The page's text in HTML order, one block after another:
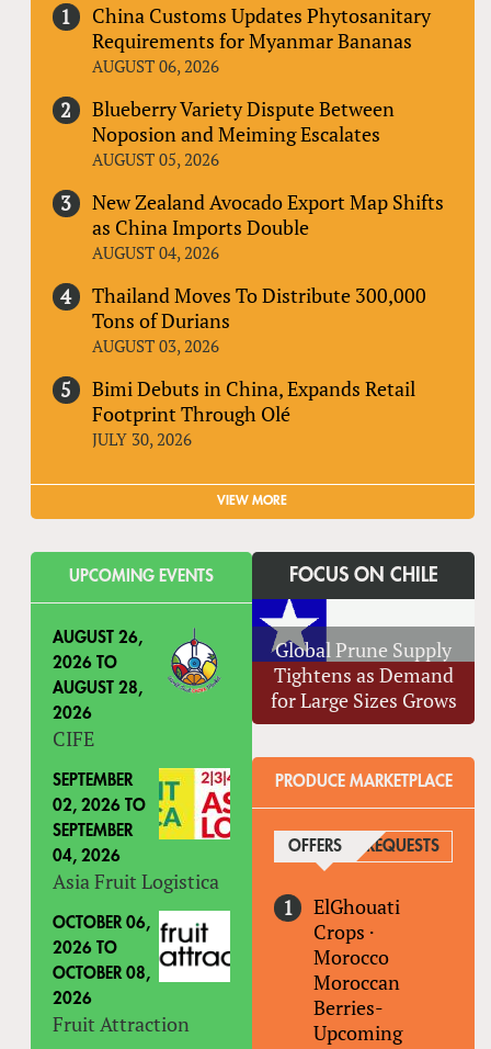
China Customs Updates Phytosanitary
Requirements for Myanmar Bananas
AUGUST 06, 2026
Blueberry Variety Dispute Between
Noposion and Meiming Escalates
AUGUST 05, 2026
New Zealand Avocado Export Map Shifts
as China Imports Double
AUGUST 04, 2026
Thailand Moves To Distribute 300,000
Tons of Durians
AUGUST 03, 2026
Bimi Debuts in China, Expands Retail
Footprint Through Olé
JULY 30, 2026
VIEW MORE
UPCOMING EVENTS
AUGUST 26,
2026TO
AUGUST 28,
2026
CIFE
SEPTEMBER
02, 2026TO
SEPTEMBER
04, 2026
Asia Fruit Logistica
OCTOBER 06,
2026TO
OCTOBER 08,
2026
Fruit Attraction
FOCUS ON CHILE
Global Prune Supply
Tightens as Demand
for Large Sizes Grows
PRODUCE MARKETPLACE
OFFERS(ACTIVE TAB)
REQUESTS
ElGhouati
Crops ·
Morocco
Moroccan
Berries-
Upcoming